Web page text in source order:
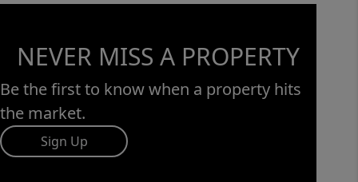
NEVER MISS A PROPERTY
Be the first to know when a property hits
the market.
Sign Up